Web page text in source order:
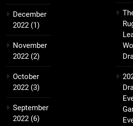
December
2022 (1)
November
2022 (2)
October
2022 (3)
September
2022 (6)